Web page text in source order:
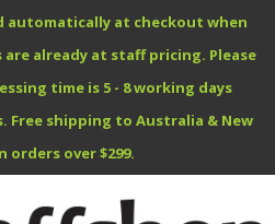
automatically at checkout when
already at staff pricing. Please
time is 5 - 8 working days
Free shipping to Australia & New
orders over $299.
Benefits Specials